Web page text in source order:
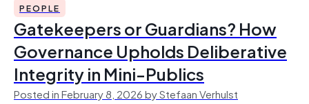
PEOPLE
Gatekeepers or Guardians? How
Governance Upholds Deliberative
Integrity in Mini-Publics
Posted in February 8, 2026 by Stefaan Verhulst